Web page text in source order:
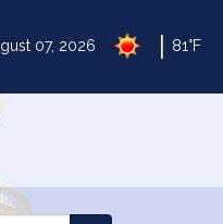
07, 2026 81°F